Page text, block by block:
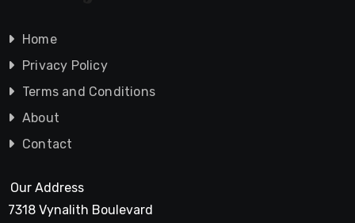
Home
Privacy Policy
Terms and Conditions
About
Contact
Our Address
7318 Vynalith Boulevard